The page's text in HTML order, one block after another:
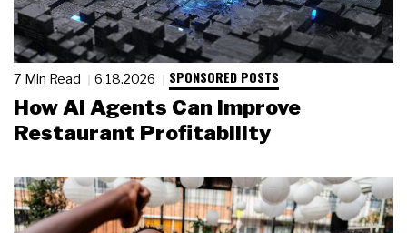
7 Min Read 6.18.2026 SPONSORED POSTS
How AI Agents Can Improve
Restaurant Profitability